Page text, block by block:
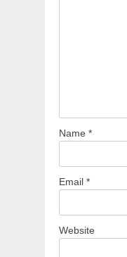
Name *
Email *
Website